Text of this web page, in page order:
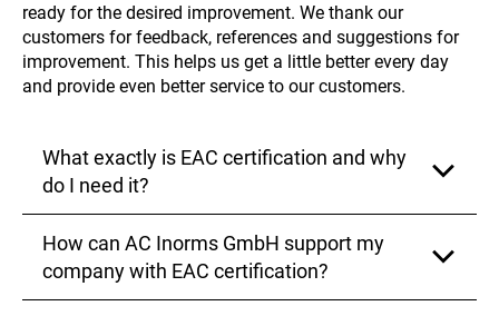
ready for the desired improvement. We thank our
customers for feedback, references and suggestions for
improvement. This helps us get a little better every day
and provide even better service to our customers.
What exactly is EAC certification and why
do I need it?
The EAC certification is a process that ensures your
products comply with the applicable quality and
How can AC Inorms GmbH support my
company with EAC certification?